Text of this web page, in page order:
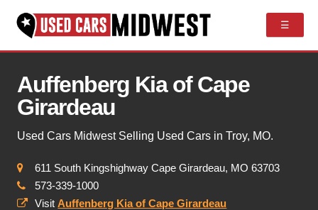
☰
Auffenberg Kia of Cape
Girardeau
Used Cars Midwest Selling Used Cars in Troy, MO.
611 South Kingshighway Cape Girardeau, MO 63703
573-339-1000
VisitAuffenberg Kia of Cape Girardeau